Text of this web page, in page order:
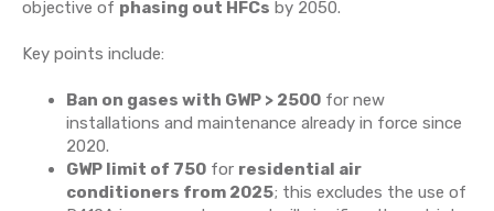
objective of phasing out HFCs by 2050.
Key points include:
Ban on gases with GWP > 2500 for new
installations and maintenance already in force since
2020.
GWP limit of 750 for residential air
conditioners from 2025; this excludes the use of